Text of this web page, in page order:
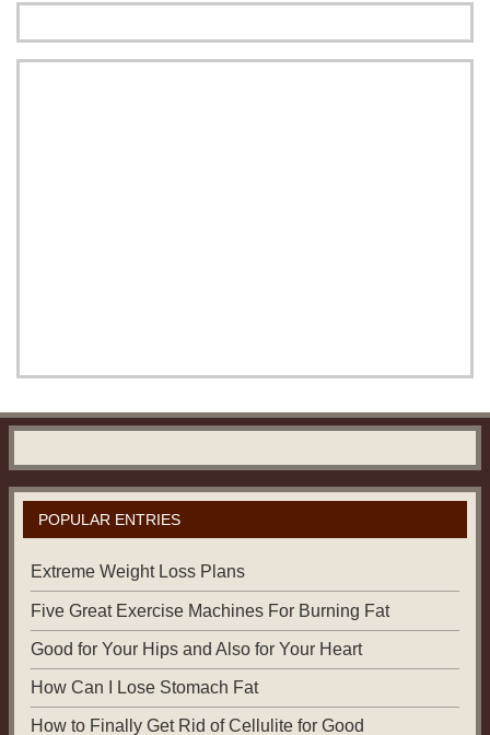
POPULAR ENTRIES
Extreme Weight Loss Plans
Five Great Exercise Machines For Burning Fat
Good for Your Hips and Also for Your Heart
How Can I Lose Stomach Fat
How to Finally Get Rid of Cellulite for Good